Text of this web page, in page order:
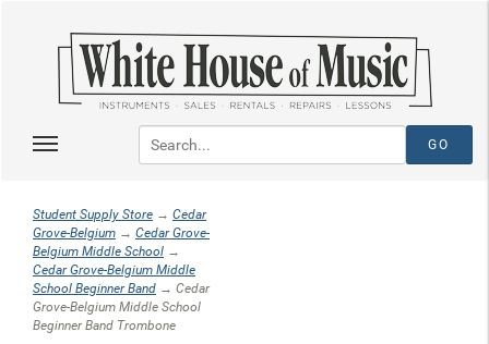
Student Supply Store → Cedar
Grove-Belgium → Cedar Grove-
Belgium Middle School →
Cedar Grove-Belgium Middle
School Beginner Band → Cedar
Grove-Belgium Middle School
Beginner Band Trombone